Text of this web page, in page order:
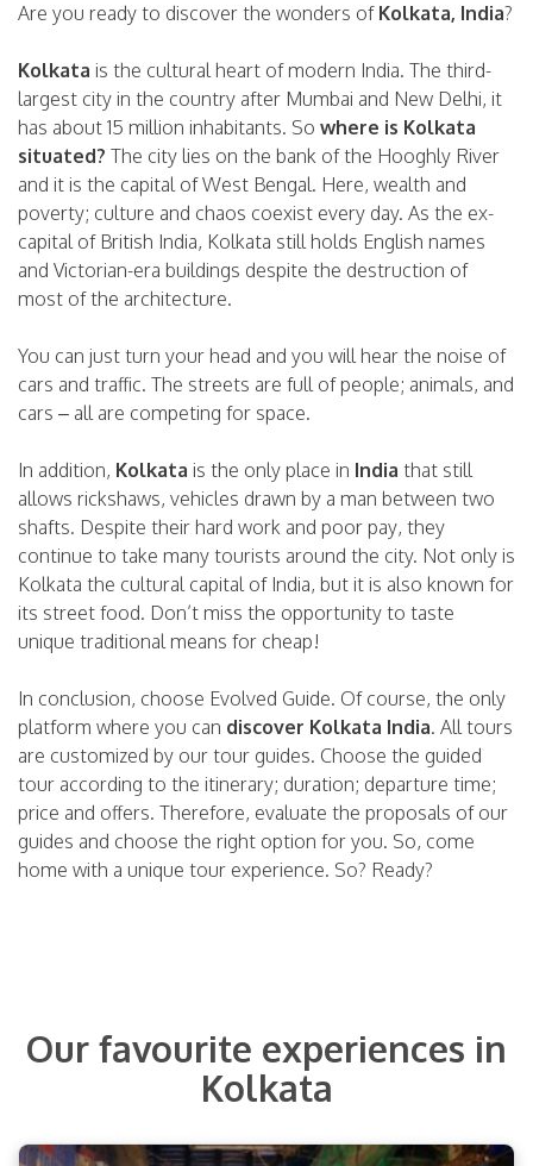
Are you ready to discover the wonders of Kolkata, India?
Kolkata is the cultural heart of modern India. The third-
largest city in the country after Mumbai and New Delhi, it
has about 15 million inhabitants. So where is Kolkata
situated? The city lies on the bank of the Hooghly River
and it is the capital of West Bengal. Here, wealth and
poverty; culture and chaos coexist every day. As the ex-
capital of British India, Kolkata still holds English names
and Victorian-era buildings despite the destruction of
most of the architecture.
You can just turn your head and you will hear the noise of
cars and traffic. The streets are full of people; animals, and
cars – all are competing for space.
In addition, Kolkata is the only place in India that still
allows rickshaws, vehicles drawn by a man between two
shafts. Despite their hard work and poor pay, they
continue to take many tourists around the city. Not only is
Kolkata the cultural capital of India, but it is also known for
its street food. Don’t miss the opportunity to taste
unique traditional means for cheap!
In conclusion, choose Evolved Guide. Of course, the only
platform where you can discover Kolkata India. All tours
are customized by our tour guides. Choose the guided
tour according to the itinerary; duration; departure time;
price and offers. Therefore, evaluate the proposals of our
guides and choose the right option for you. So, come
home with a unique tour experience. So? Ready?
Our favourite experiences in
Kolkata